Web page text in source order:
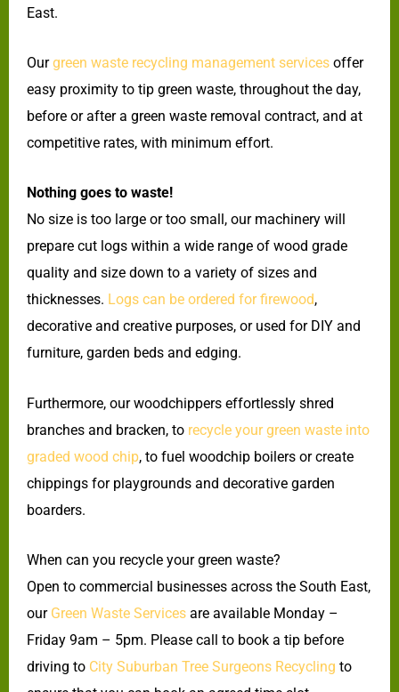
East.
Ourgreen waste recycling management services offer
easy proximity to tip green waste, throughout the day,
before or after a green waste removal contract, and at
competitive rates, with minimum effort.
Nothing goes to waste!
No size is too large or too small, our machinery will
prepare cut logs within a wide range of wood grade
quality and size down to a variety of sizes and
thicknesses. Logs can be ordered for firewood,
decorative and creative purposes, or used for DIY and
furniture, garden beds and edging.
Furthermore, our woodchippers effortlessly shred
branches and bracken, to recycle your green waste into
graded wood chip, to fuel woodchip boilers or create
chippings for playgrounds and decorative garden
boarders.
When can you recycle your green waste?
Open to commercial businesses across the South East,
our Green Waste Services are available Monday –
Friday 9am – 5pm. Please call to book a tip before
driving to City Suburban Tree Surgeons Recycling to